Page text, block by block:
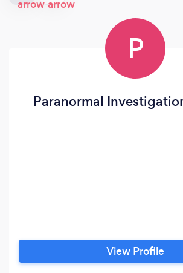
P
Paranormal
View Profile